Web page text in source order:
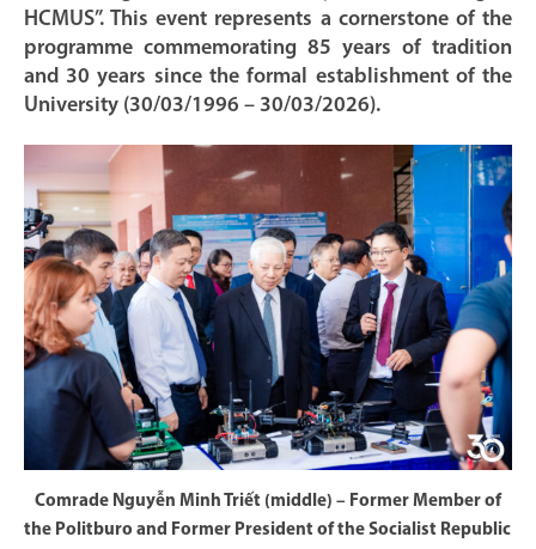
HCMUS”. This event represents a cornerstone of the
programme commemorating 85 years of tradition
and 30 years since the formal establishment of the
University (30/03/1996 – 30/03/2026).
Comrade Nguyễn Minh Triết (middle) – Former Member of
the Politburo and Former President of the Socialist Republic